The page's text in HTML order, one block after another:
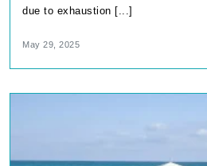
due to exhaustion [...]
May 29, 2025